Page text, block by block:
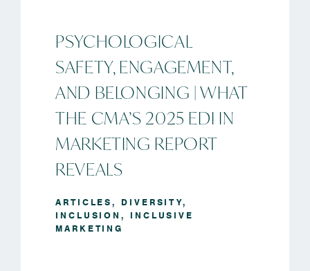
PSYCHOLOGICAL
SAFETY, ENGAGEMENT,
AND BELONGING | WHAT
THE CMA’S 2025 EDI IN
MARKETING REPORT
REVEALS
ARTICLES, DIVERSITY,
INCLUSION, INCLUSIVE
MARKETING